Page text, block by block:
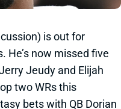
is out for
He’s now missed five
Jeudy and Elijah
two WRs this
bets with QB Dorian